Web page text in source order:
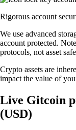
Rigorous account
We use advanced
account protected.
protocols, not asset
Crypto assets are
impact the value of
Live Gitcoin
(USD)